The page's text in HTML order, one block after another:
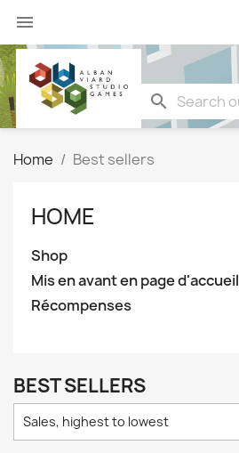

search
Home Best sellers
HOME
Shop
Mis en avant en page d'accueil
Récompenses
BEST SELLERS
Sales, highest to lowest